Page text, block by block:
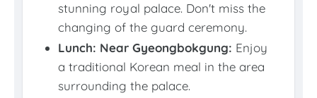
stunning royal palace. Don't miss the
changing of the guard ceremony.
Lunch: Near Gyeongbokgung: Enjoy
a traditional Korean meal in the area
surrounding the palace.